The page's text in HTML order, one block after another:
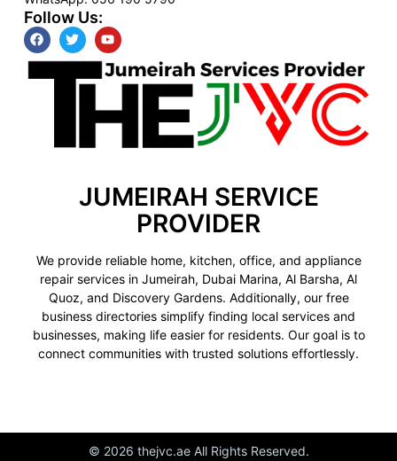
JUMEIRAH SERVICE
PROVIDER
We provide reliable home, kitchen, office, and appliance
repair services in Jumeirah, Dubai Marina, Al Barsha, Al
Quoz, and Discovery Gardens. Additionally, our free
business directories simplify finding local services and
businesses, making life easier for residents. Our goal is to
connect communities with trusted solutions effortlessly.
Follow Us:
© 2026 thejvc.ae All Rights Reserved.